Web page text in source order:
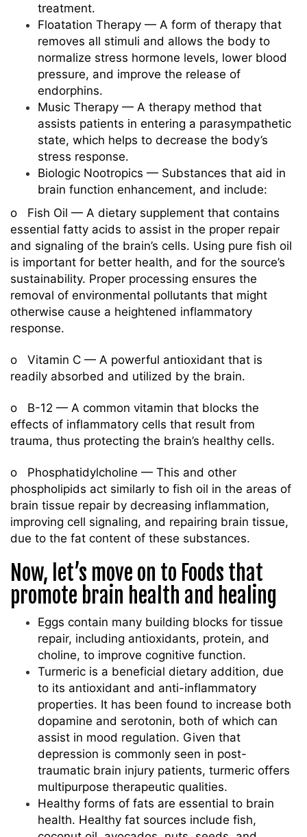
treatment.
Floatation Therapy — A form of therapy that
removes all stimuli and allows the body to
normalize stress hormone levels, lower blood
pressure, and improve the release of
endorphins.
Music Therapy — A therapy method that
assists patients in entering a parasympathetic
state, which helps to decrease the body’s
stress response.
Biologic Nootropics — Substances that aid in
brain function enhancement, and include:
o Fish Oil — A dietary supplement that contains
essential fatty acids to assist in the proper repair
and signaling of the brain’s cells. Using pure fish oil
is important for better health, and for the source’s
sustainability. Proper processing ensures the
removal of environmental pollutants that might
otherwise cause a heightened inflammatory
response.
o Vitamin C — A powerful antioxidant that is
readily absorbed and utilized by the brain.
o B-12 — A common vitamin that blocks the
effects of inflammatory cells that result from
trauma, thus protecting the brain’s healthy cells.
o Phosphatidylcholine — This and other
phospholipids act similarly to fish oil in the areas of
brain tissue repair by decreasing inflammation,
improving cell signaling, and repairing brain tissue,
due to the fat content of these substances.
Now, let’s move on to Foods that
promote brain health and healing
Eggs contain many building blocks for tissue
repair, including antioxidants, protein, and
choline, to improve cognitive function.
Turmeric is a beneficial dietary addition, due
to its antioxidant and anti-inflammatory
properties. It has been found to increase both
dopamine and serotonin, both of which can
assist in mood regulation. Given that
depression is commonly seen in post-
traumatic brain injury patients, turmeric offers
multipurpose therapeutic qualities.
Healthy forms of fats are essential to brain
health. Healthy fat sources include fish,